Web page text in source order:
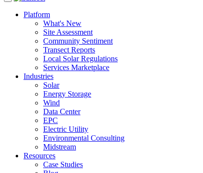
Platform
What's New
Site Assessment
Community Sentiment
Transect Reports
Local Solar Regulations
Services Marketplace
Industries
Solar
Energy Storage
Wind
Data Center
EPC
Electric Utility
Environmental Consulting
Midstream
Resources
Case Studies